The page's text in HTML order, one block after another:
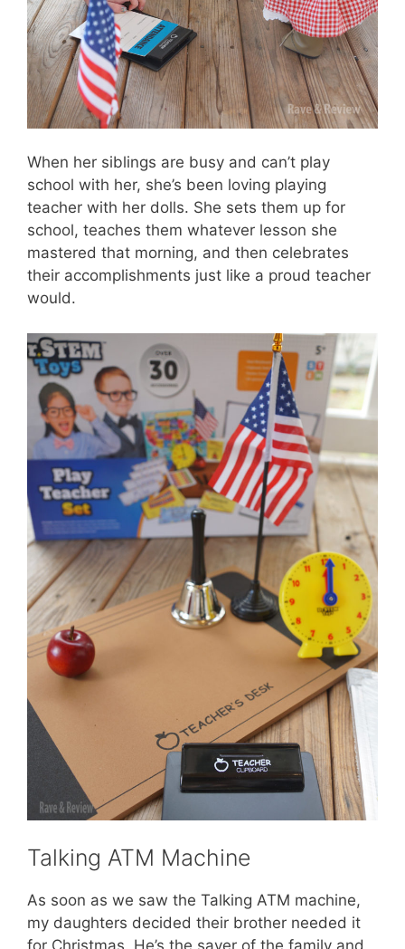
When her siblings are busy and can’t play
school with her, she’s been loving playing
teacher with her dolls. She sets them up for
school, teaches them whatever lesson she
mastered that morning, and then celebrates
their accomplishments just like a proud teacher
would.
Talking ATM Machine
As soon as we saw the Talking ATM machine,
my daughters decided their brother needed it
for Christmas. He’s the saver of the family and